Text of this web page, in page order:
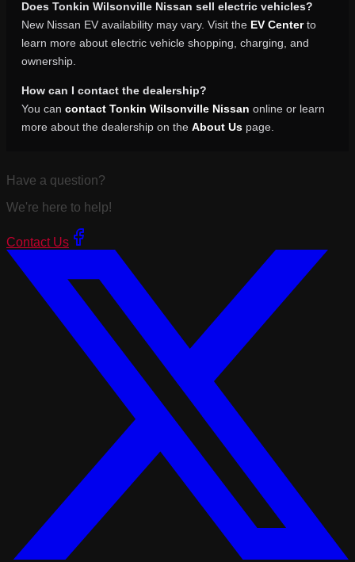
Does Tonkin Wilsonville Nissan sell electric vehicles?
New Nissan EV availability may vary. Visit the EV Centerto
learn more about electric vehicle shopping, charging, and
ownership.
How can I contact the dealership?
You can contact Tonkin Wilsonville Nissan online or learn
more about the dealership on the About Us page.
Have a question?
We're here to help!
Contact Us